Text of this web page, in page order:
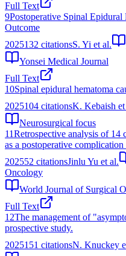
Full Text
9Postoperative Spinal
Outcome
2025132 citationsS. Yi et al.
Yonsei Medical Journal
Full Text
10Spinal epidural hematoma
2025104 citationsK. Kebaish et
Neurosurgical focus
11Retrospective analysis of 14
as a postoperative
202552 citationsJinlu Yu et al.
Oncology
World Journal of Surgical
Full Text
12The management of
prospective study.
2025151 citationsN. Knuckey